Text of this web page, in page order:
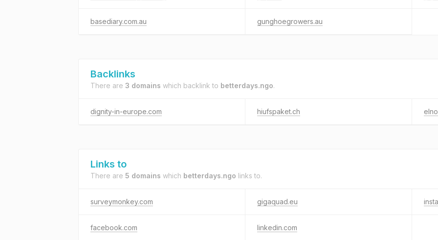
basediary.com.au gunghoegrowers.au
Backlinks
There are 3 domains which backlink to betterdays.ngo.
dignity-in-europe.com hiufspaket.ch
Links to
There are 5 domains which betterdays.ngo links to.
surveymonkey.com gigaquad.eu
facebook.com linkedin.com